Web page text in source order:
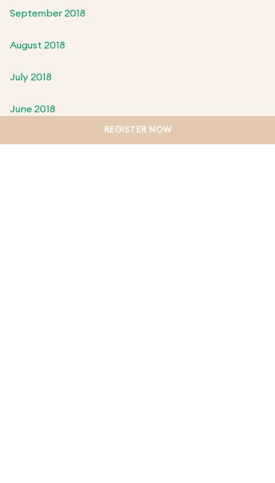
September 2018
August 2018
July 2018
June 2018
REGISTER NOW